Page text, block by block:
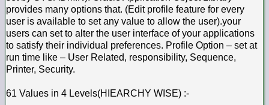
provides many options that. (Edit profile feature for every
user is available to set any value to allow the user).your
users can set to alter the user interface of your applications
to satisfy their individual preferences. Profile Option – set at
run time like – User Related, responsibility, Sequence,
Printer, Security.
61 Values in 4 Levels(HIEARCHY WISE) :-